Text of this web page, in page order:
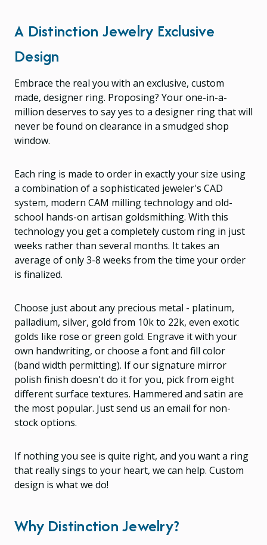
A Distinction Jewelry Exclusive
Design
Embrace the real you with an exclusive, custom
made, designer ring. Proposing? Your one-in-a-
million deserves to say yes to a designer ring that will
never be found on clearance in a smudged shop
window.
Each ring is made to order in exactly your size using
a combination of a sophisticated jeweler's CAD
system, modern CAM milling technology and old-
school hands-on artisan goldsmithing. With this
technology you get a completely custom ring in just
weeks rather than several months. It takes an
average of only 3-8 weeks from the time your order
is finalized.
Choose just about any precious metal - platinum,
palladium, silver, gold from 10k to 22k, even exotic
golds like rose or green gold. Engrave it with your
own handwriting, or choose a font and fill color
(band width permitting). If our signature mirror
polish finish doesn't do it for you, pick from eight
different surface textures. Hammered and satin are
the most popular. Just send us an email for non-
stock options.
If nothing you see is quite right, and you want a ring
that really sings to your heart, we can help. Custom
design is what we do!
Why Distinction Jewelry?